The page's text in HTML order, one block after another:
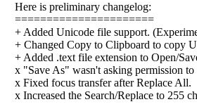
Here is preliminary changelog:
======================
+ Added Unicode file support.
+ Changed Copy to Clipboard to copy
+ Added .text file extension to Open/
x "Save As" wasn't asking permission
x Fixed focus transfer after Replace All.
x Increased the Search/Replace to 255